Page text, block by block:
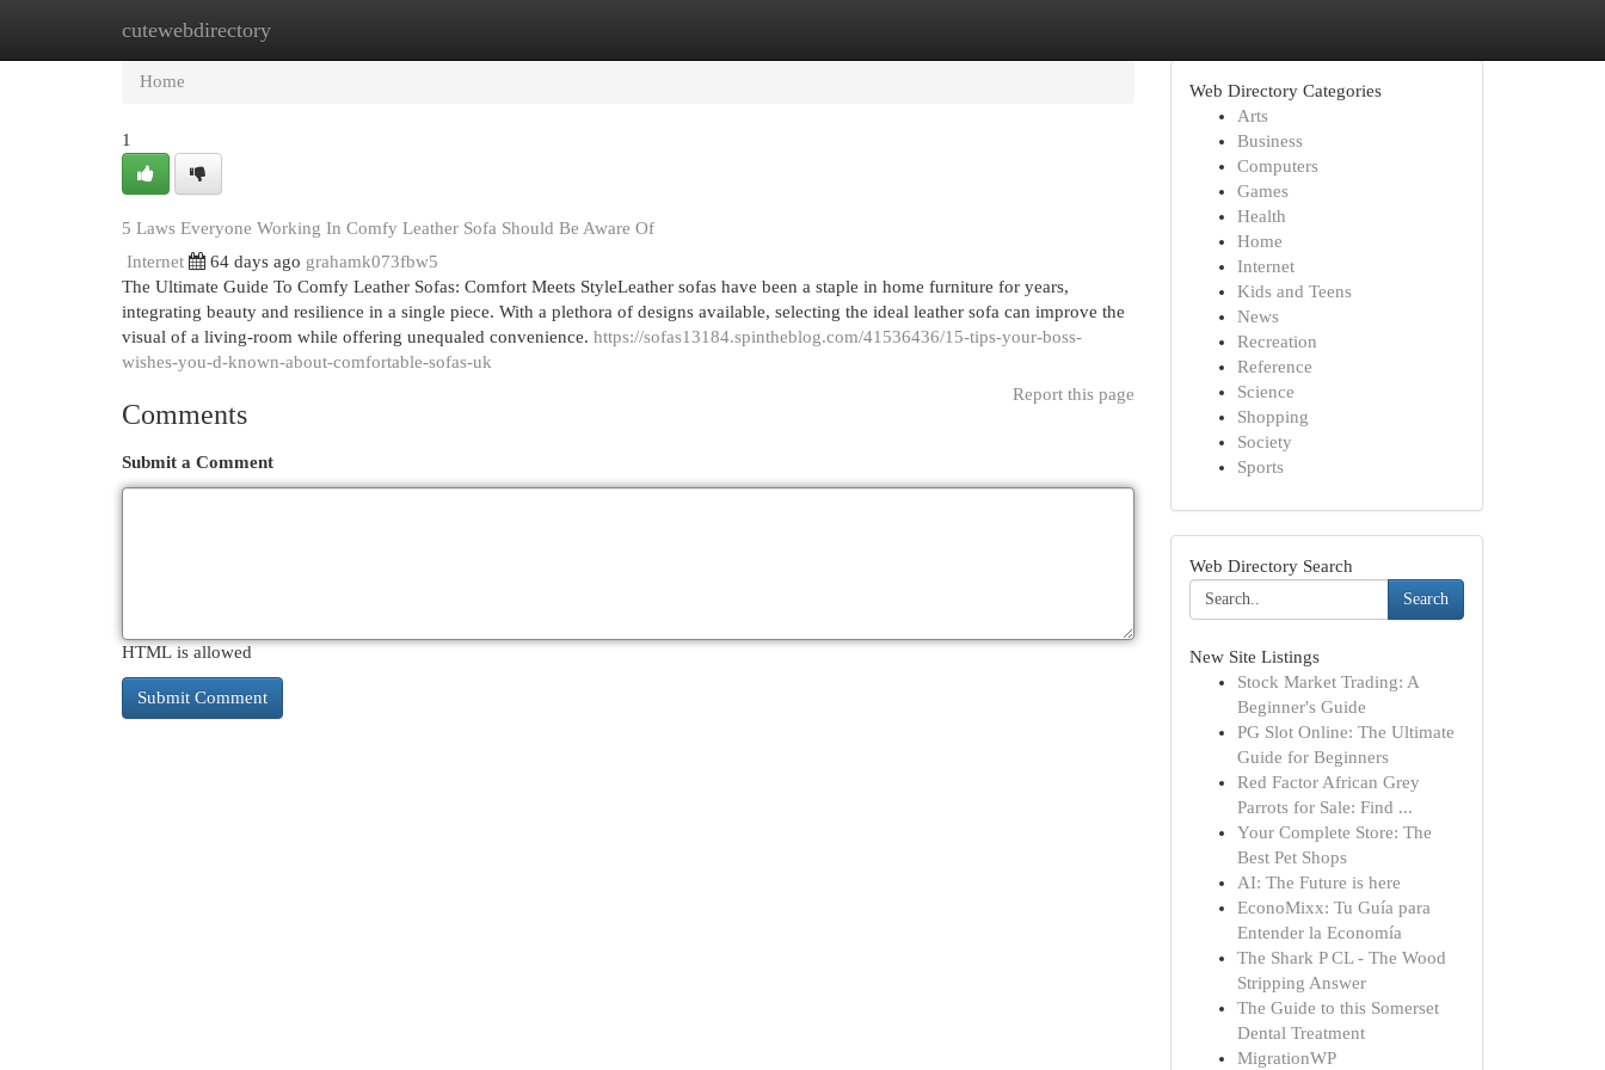
cutewebdirectory
Home New Site Listings
Home
1
5 Laws Everyone Working In Comfy Leather Sofa Should Be Aware Of
Internet
64 days ago grahamk073fbw5
The Ultimate Guide To Comfy Leather Sofas: Comfort Meets StyleLeather sofas have been a staple in home furniture for years,
integrating beauty and resilience in a single piece. With a plethora of designs available, selecting the ideal leather sofa can improve the
visual of a living-room while offering unequaled convenience. https://sofas13184.spintheblog.com/41536436/15-tips-your-boss-
wishes-you-d-known-about-comfortable-sofas-uk
Report this page
Comments
Submit a Comment
HTML is allowed
Web Directory Categories
Arts
Business
Computers
Games
Health
Home
Internet
Kids and Teens
News
Recreation
Reference
Science
Shopping
Society
Sports
Web Directory Search
Search
New Site Listings
Stock Market Trading: A
Beginner's Guide
PG Slot Online: The Ultimate
Guide for Beginners
Red Factor African Grey
Parrots for Sale: Find ...
Your Complete Store: The
Best Pet Shops
AI: The Future is here
EconoMixx: Tu Guía para
Entender la Economía
The Shark P CL - The Wood
Stripping Answer
The Guide to this Somerset
Dental Treatment
MigrationWP